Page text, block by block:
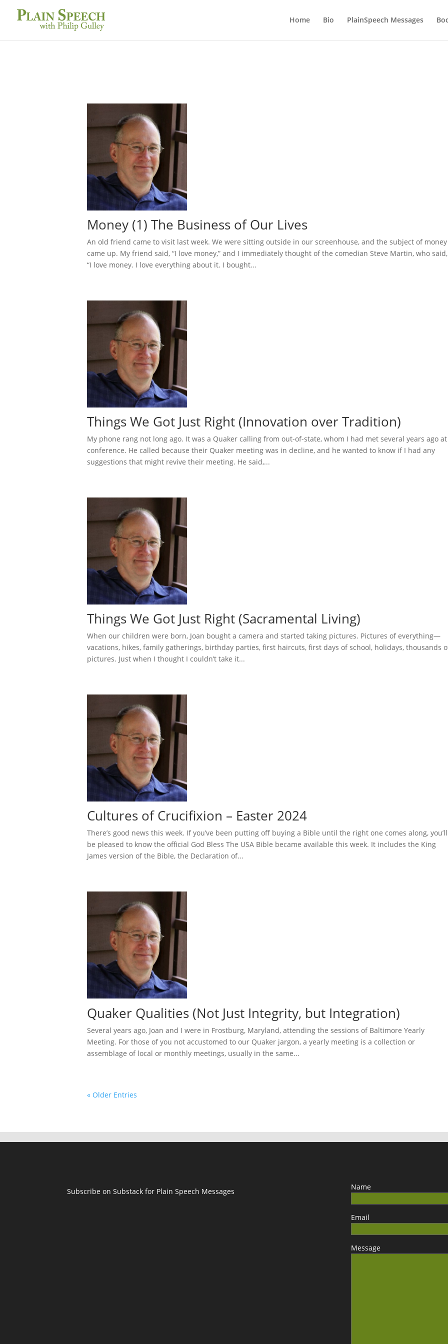
Home Bio PlainSpeech Messages
Money (1) The Business of Our Lives
An old friend came to visit last week. We were sitting outside in our screenhouse, and the subject of money
came up. My friend said, “I love money,” and I immediately thought of the comedian Steve Martin, who said,
“I love money. I love everything about it. I bought...
Things We Got Just Right (Innovation over Tradition)
My phone rang not long ago. It was a Quaker calling from out-of-state, whom I had met several years ago
conference. He called because their Quaker meeting was in decline, and he wanted to know if I had any
suggestions that might revive their meeting. He said,...
Things We Got Just Right (Sacramental Living)
When our children were born, Joan bought a camera and started taking pictures. Pictures of everything—
vacations, hikes, family gatherings, birthday parties, first haircuts, first days of school, holidays, thousands
pictures. Just when I thought I couldn’t take it...
Cultures of Crucifixion – Easter 2024
There’s good news this week. If you’ve been putting off buying a Bible until the right one comes along, you’ll
be pleased to know the official God Bless The USA Bible became available this week. It includes the King
James version of the Bible, the Declaration of...
Quaker Qualities (Not Just Integrity, but Integration)
Several years ago, Joan and I were in Frostburg, Maryland, attending the sessions of Baltimore Yearly
Meeting. For those of you not accustomed to our Quaker jargon, a yearly meeting is a collection or
assemblage of local or monthly meetings, usually in the same...
« Older Entries
Subscribe on Substack for Plain Speech Messages Name
Email
Message